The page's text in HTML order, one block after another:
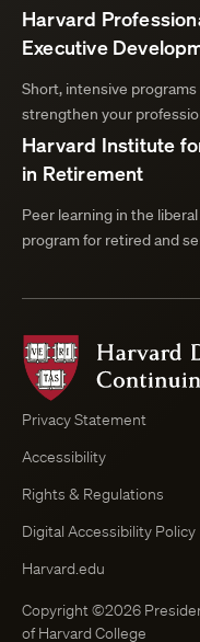
Harvard
Executive
Short, intensive
strengthen your
Harvard Institute
in Retirement
Peer learning in the
program for retired and
Privacy Statement
Accessibility
Rights & Regulations
Digital Accessibility Policy
Harvard.edu
Copyright ©2026
of Harvard College